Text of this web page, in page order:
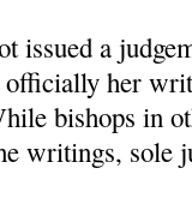
issued a
her
bishops in
writings, sole